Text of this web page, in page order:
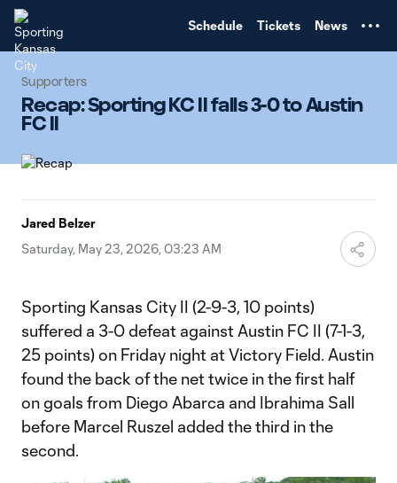
Schedule Tickets News
Supporters
Recap: Sporting KC II falls 3-0 to Austin
FC II
Jared Belzer
Saturday, May 23, 2026, 03:23 AM
Sporting Kansas City II (2-9-3, 10 points)
suffered a 3-0 defeat against Austin FC II (7-1-3,
25 points) on Friday night at Victory Field. Austin
found the back of the net twice in the first half
on goals from Diego Abarca and Ibrahima Sall
before Marcel Ruszel added the third in the
second.